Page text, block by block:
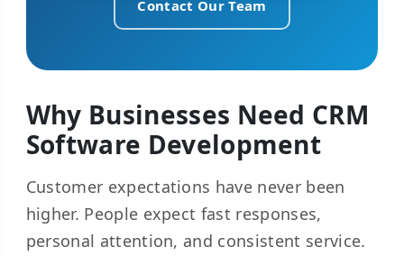
Contact Our Team
Why Businesses Need CRM
Software Development
Customer expectations have never been
higher. People expect fast responses,
personal attention, and consistent service.